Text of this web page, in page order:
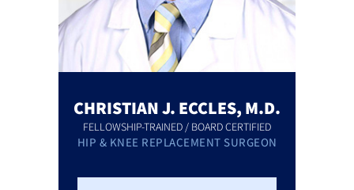
CHRISTIAN J. ECCLES, M.D.
FELLOWSHIP-TRAINED / BOARD CERTIFIED
HIP & KNEE REPLACEMENT SURGEON